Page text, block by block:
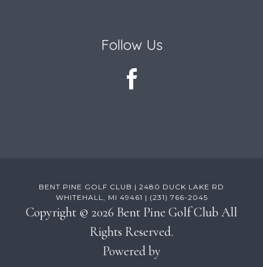
Follow Us
BENT PINE GOLF CLUB | 2480 DUCK LAKE RD
WHITEHALL, MI 49461 | (231) 766-2045
Copyright © 2026 Bent Pine Golf Club All
Rights Reserved.
Powered by